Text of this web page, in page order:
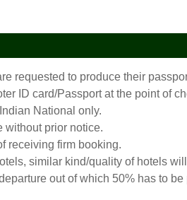
requested to produce their
ID card/Passport at the point of
National only.
without prior notice.
receiving firm booking.
similar kind/quality of hotels
out of which 50% has to